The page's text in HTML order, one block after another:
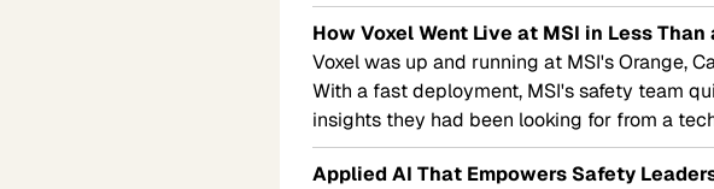
How Voxel Went Live at MSI in Less Than
Voxel was up and running at MSI's Orange,
With a fast deployment, MSI's safety team
insights they had been looking for from a
Applied AI That Empowers Safety